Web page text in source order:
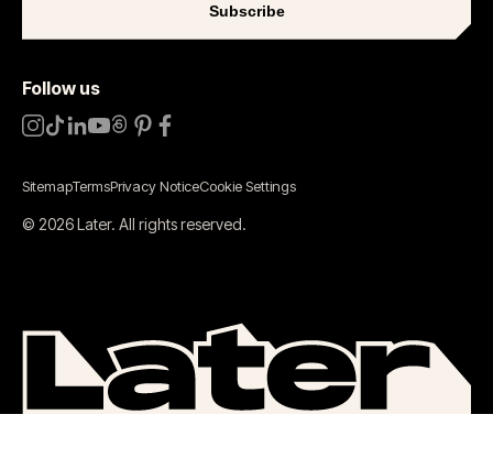
Follow us
Subscribe
SitemapTermsPrivacy NoticeCookie Settings
© 2026Later. All rights reserved.